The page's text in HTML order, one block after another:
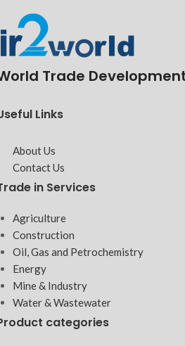
Trade
Links
About Us
Contact Us
in Services
Agriculture
Construction
Oil, Gas and Petrochemistry
Energy
Mine & Industry
Water & Wastewater
categories